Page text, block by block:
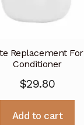
Replacement
Conditioner
$29.80
Add to cart